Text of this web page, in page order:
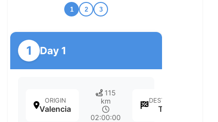
1 2 3
1 Day 1
ORIGIN
Valencia
115
km
02:00:00
DESTINATION
Teruel